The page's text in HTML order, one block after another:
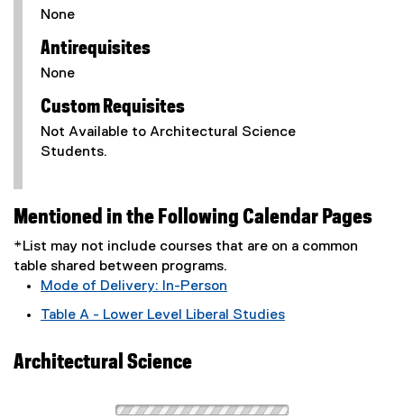
None
Antirequisites
None
Custom Requisites
Not Available to Architectural Science
Students.
Mentioned in the Following Calendar Pages
*List may not include courses that are on a common
table shared between programs.
Mode of Delivery: In-Person
Table A - Lower Level Liberal Studies
Architectural Science